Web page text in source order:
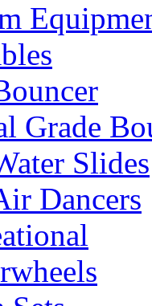
Grade
Slides
Dancers